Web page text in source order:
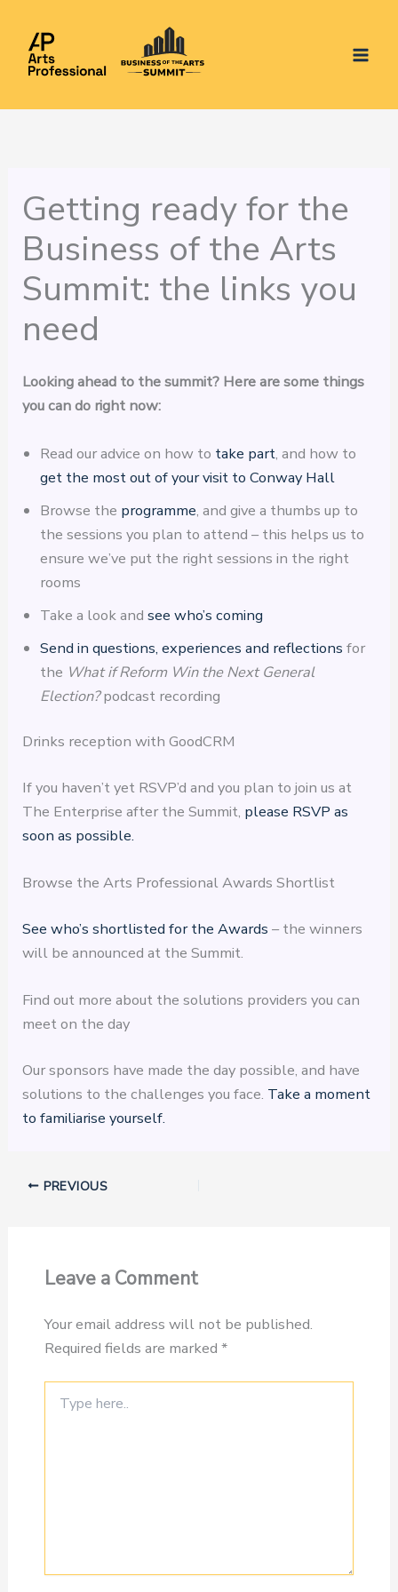
content
Getting ready for the
Business of the Arts
Summit: the links you
need
Looking ahead to the summit? Here are some things
you can do right now:
Read our advice on how to take part, and how to
get the most out of your visit to Conway Hall
Browse the programme, and give a thumbs up to
the sessions you plan to attend – this helps us to
ensure we’ve put the right sessions in the right
rooms
Take a look andsee who’s coming
Send in questions, experiences and reflections for
the What if Reform Win the Next General
Election?podcast recording
Drinks reception with GoodCRM
If you haven’t yet RSVP’d and you plan to join us at
The Enterprise after the Summit, please RSVP as
soon as possible.
Browse the Arts Professional Awards Shortlist
See who’s shortlisted for the Awards – the winners
will be announced at the Summit.
Find out more about the solutions providers you can
meet on the day
Our sponsors have made the day possible, and have
solutions to the challenges you face. Take a moment
to familiarise yourself.
PREVIOUS
Leave a Comment
Your email address will not be published.
Required fields are marked *
here..